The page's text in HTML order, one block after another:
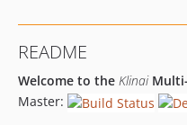
README
Welcome to the KlinaiMulti-
Master: